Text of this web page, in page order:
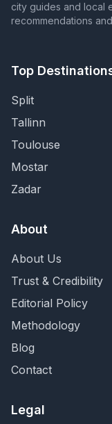
city guides and local
recommendations
Top
Split
Tallinn
Toulouse
Mostar
Zadar
About
About Us
Trust & Credibility
Editorial Policy
Methodology
Blog
Contact
Legal